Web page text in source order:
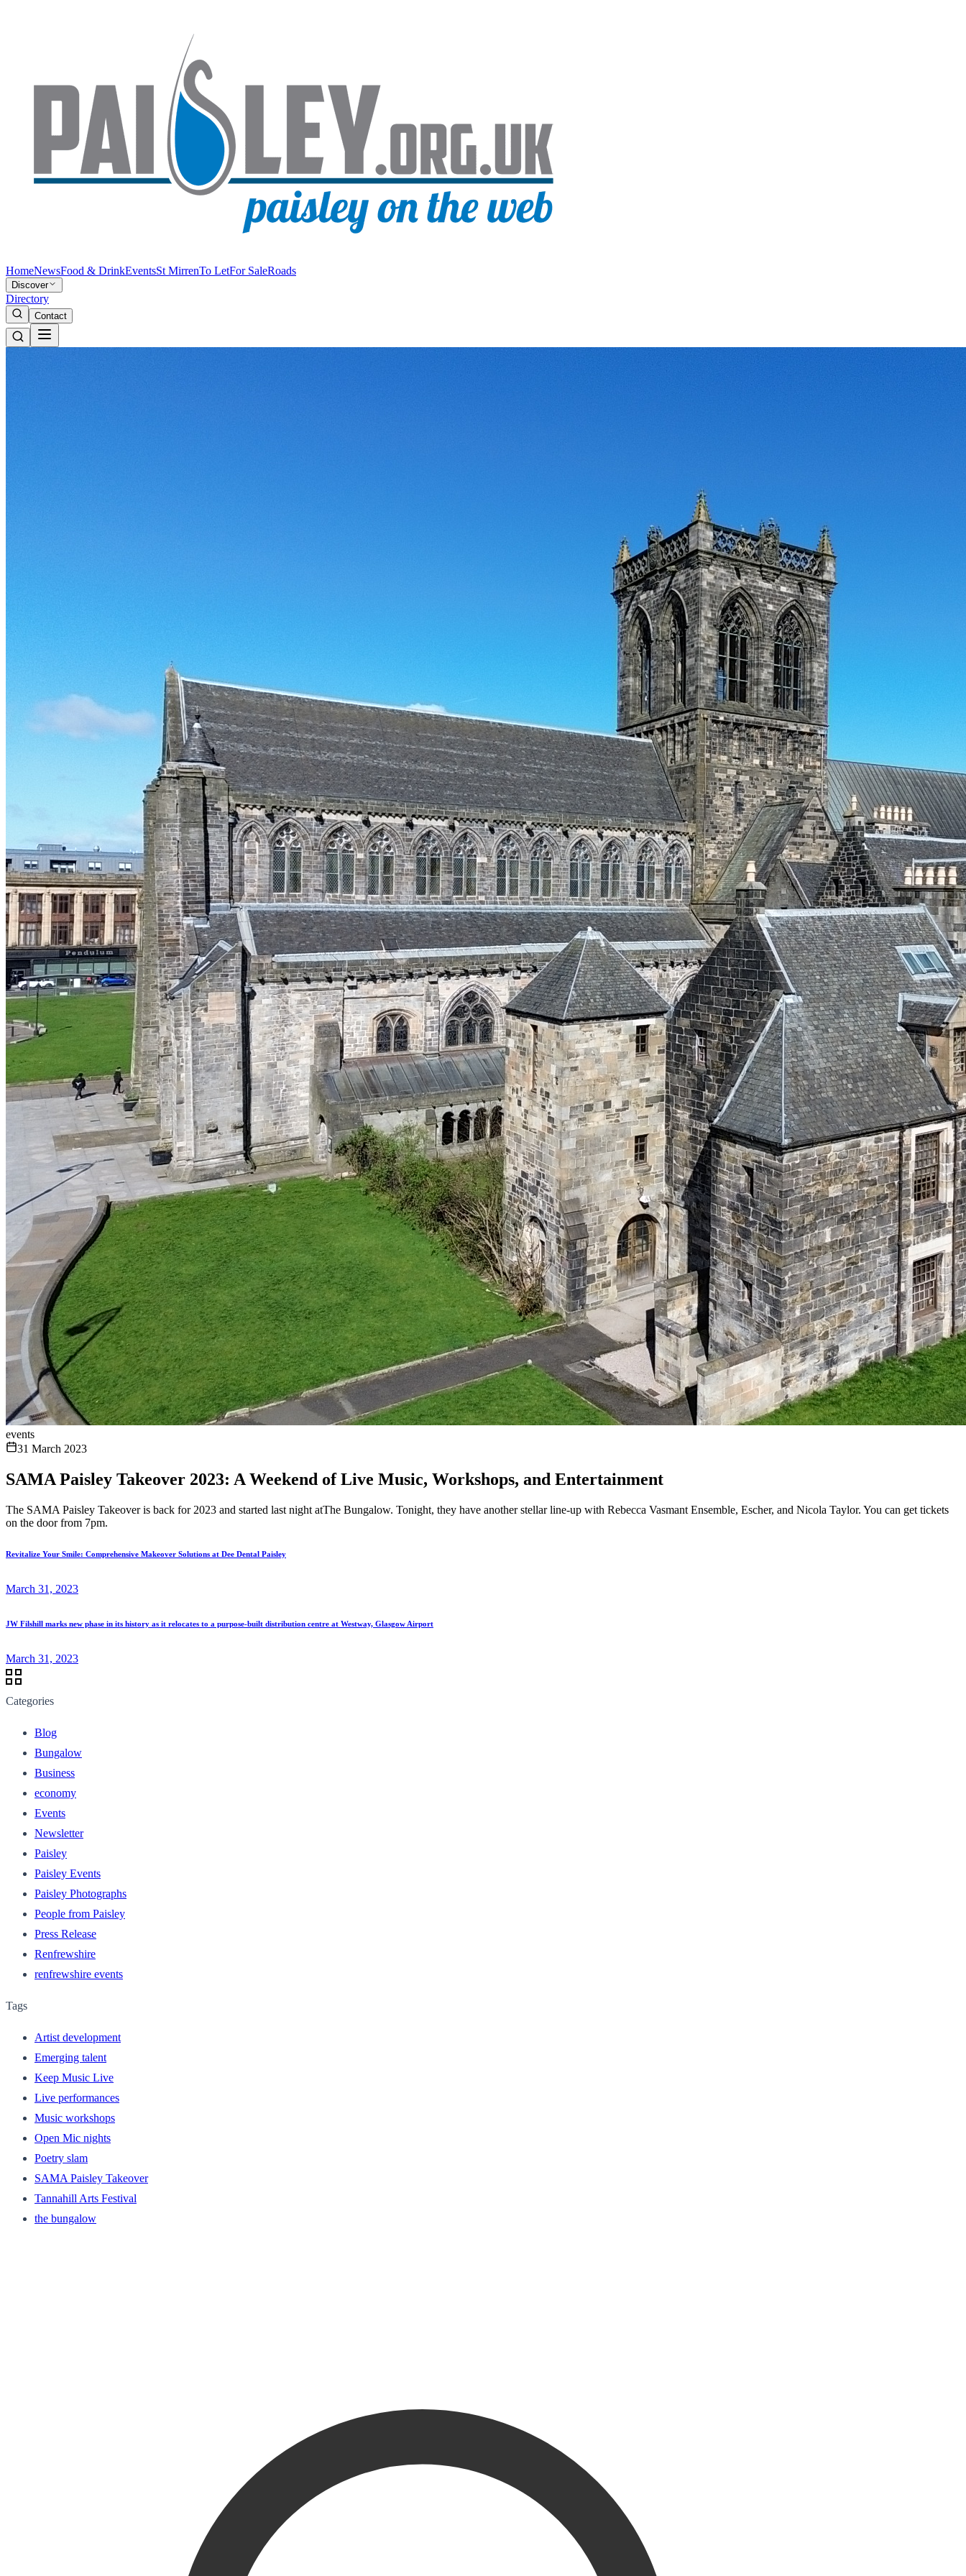
HomeNewsFood & DrinkEventsSt MirrenTo LetFor SaleRoads
Discover
Directory
Contact
events
31 March 2023
SAMA Paisley Takeover 2023: A Weekend of Live Music, Workshops, and Entertainment
The SAMA Paisley Takeover is back for 2023 and started last night atThe Bungalow. Tonight, they have another stellar line-up with Rebecca Vasmant Ensemble, Escher, and Nicola Taylor. You can get tickets
on the door from 7pm.
Revitalize Your Smile: Comprehensive Makeover Solutions at Dee Dental Paisley
March 31, 2023
JW Filshill marks new phase in its history as it relocates to a purpose-built distribution centre at Westway, Glasgow Airport
March 31, 2023
Categories
Blog
Bungalow
Business
economy
Events
Newsletter
Paisley
Paisley Events
Paisley Photographs
People from Paisley
Press Release
Renfrewshire
renfrewshire events
Tags
Artist development
Emerging talent
Keep Music Live
Live performances
Music workshops
Open Mic nights
Poetry slam
SAMA Paisley Takeover
Tannahill Arts Festival
the bungalow